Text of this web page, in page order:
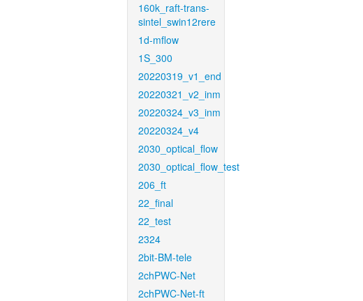
160k_raft-trans-
sintel_swin12rere
1d-mflow
1S_300
20220319_v1_end
20220321_v2_inm
20220324_v3_inm
20220324_v4
2030_optical_flow
2030_optical_flow_test
206_ft
22_final
22_test
2324
2bit-BM-tele
2chPWC-Net
2chPWC-Net-ft